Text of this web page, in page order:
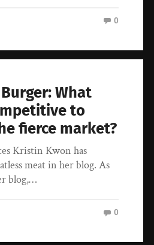
0
What
to
fierce market?
Kristin Kwon has
meat in her blog. As
blog,…
0